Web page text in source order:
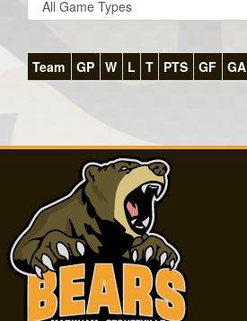
Team GP W L T PTS GF GA